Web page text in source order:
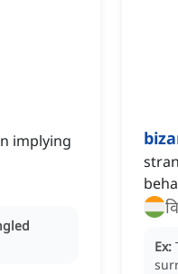
implying
Ex: